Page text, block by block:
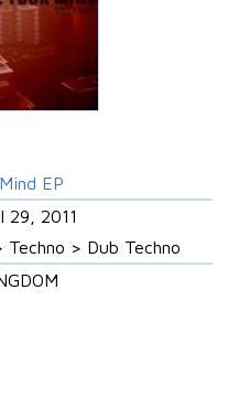
EP
29, 2011
Techno > Dub Techno